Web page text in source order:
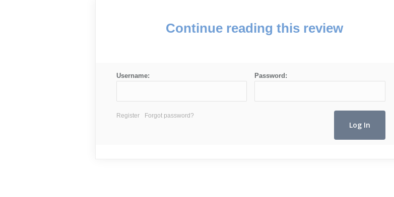
Continue reading this review
Username: Password:
Register Forgot password?